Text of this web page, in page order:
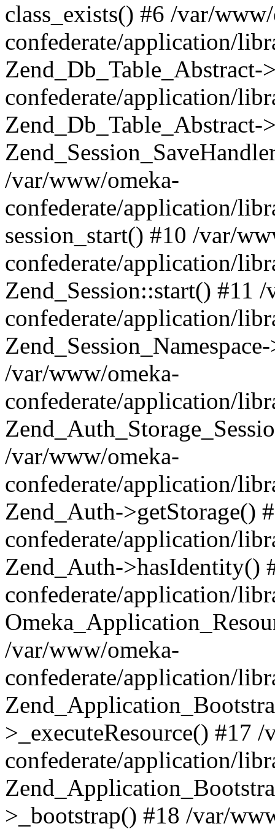
class_exists() #6 /var/
confederate/application/
confederate/application/
/var/www/omeka-
confederate/application/
session_start() #10 /var/
confederate/application/
Zend_Session::start() #11
confederate/application/
/var/www/omeka-
confederate/application/
/var/www/omeka-
confederate/application/
Zend_Auth->getStorage()
confederate/application/
Zend_Auth->hasIdentity()
confederate/application/
/var/www/omeka-
confederate/application/
>_executeResource() #17
confederate/application/
>_bootstrap() #18 /var/